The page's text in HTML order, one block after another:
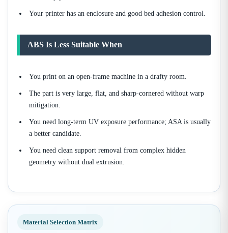
Your printer has an enclosure and good bed adhesion control.
ABS Is Less Suitable When
You print on an open-frame machine in a drafty room.
The part is very large, flat, and sharp-cornered without warp
mitigation.
You need long-term UV exposure performance; ASA is usually
a better candidate.
You need clean support removal from complex hidden
geometry without dual extrusion.
Material Selection Matrix